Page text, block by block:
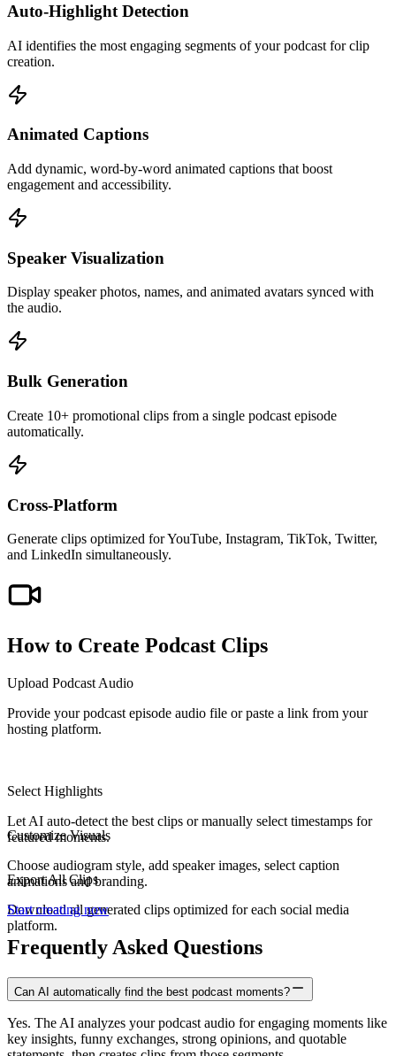
Auto-Highlight Detection
AI identifies the most engaging segments of your podcast for clip
creation.
Animated Captions
Add dynamic, word-by-word animated captions that boost
engagement and accessibility.
Speaker Visualization
Display speaker photos, names, and animated avatars synced with
the audio.
Bulk Generation
Create 10+ promotional clips from a single podcast episode
automatically.
Cross-Platform
Generate clips optimized for YouTube, Instagram, TikTok, Twitter,
and LinkedIn simultaneously.
How to Create Podcast Clips
Upload Podcast Audio
Provide your podcast episode audio file or paste a link from your
hosting platform.
Select Highlights
Let AI auto-detect the best clips or manually select timestamps for
featured moments.
Customize Visuals
Choose audiogram style, add speaker images, select caption
animations and branding.
Export All Clips
Download all generated clips optimized for each social media
platform.
Start creating now
Frequently Asked Questions
Can AI automatically find the best podcast moments?
Yes. The AI analyzes your podcast audio for engaging moments like
key insights, funny exchanges, strong opinions, and quotable